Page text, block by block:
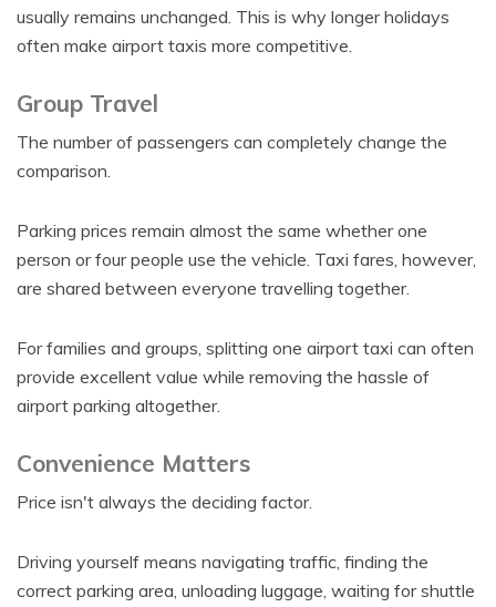
usually remains unchanged. This is why longer holidays
often make airport taxis more competitive.
Group Travel
The number of passengers can completely change the
comparison.
Parking prices remain almost the same whether one
person or four people use the vehicle. Taxi fares, however,
are shared between everyone travelling together.
For families and groups, splitting one airport taxi can often
provide excellent value while removing the hassle of
airport parking altogether.
Convenience Matters
Price isn't always the deciding factor.
Driving yourself means navigating traffic, finding the
correct parking area, unloading luggage, waiting for shuttle